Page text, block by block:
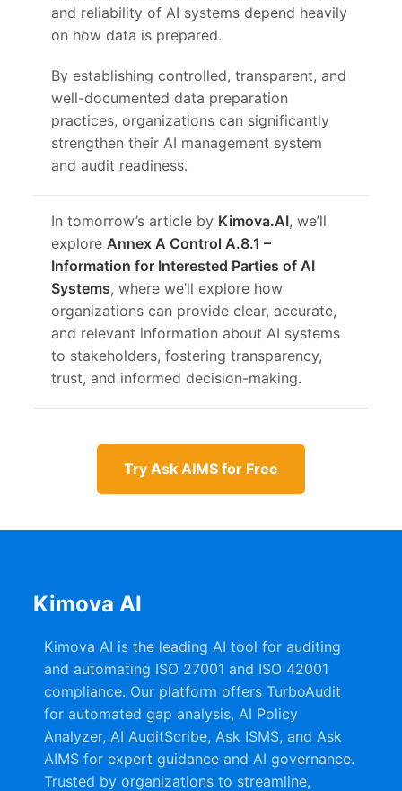
and reliability of AI systems depend heavily
on how data is prepared.
By establishing controlled, transparent, and
well-documented data preparation
practices, organizations can significantly
strengthen their AI management system
and audit readiness.
In tomorrow’s article by Kimova.AI, we’ll
explore Annex A Control A.8.1 –
Information for Interested Parties of AI
Systems, where we’ll explore how
organizations can provide clear, accurate,
and relevant information about AI systems
to stakeholders, fostering transparency,
trust, and informed decision-making.
Try Ask AIMS for Free
Kimova AI
Kimova AI is the leading AI tool for auditing
and automating ISO 27001 and ISO 42001
compliance. Our platform offers TurboAudit
for automated gap analysis, AI Policy
Analyzer, AI AuditScribe, Ask ISMS, and Ask
AIMS for expert guidance and AI governance.
Trusted by organizations to streamline,